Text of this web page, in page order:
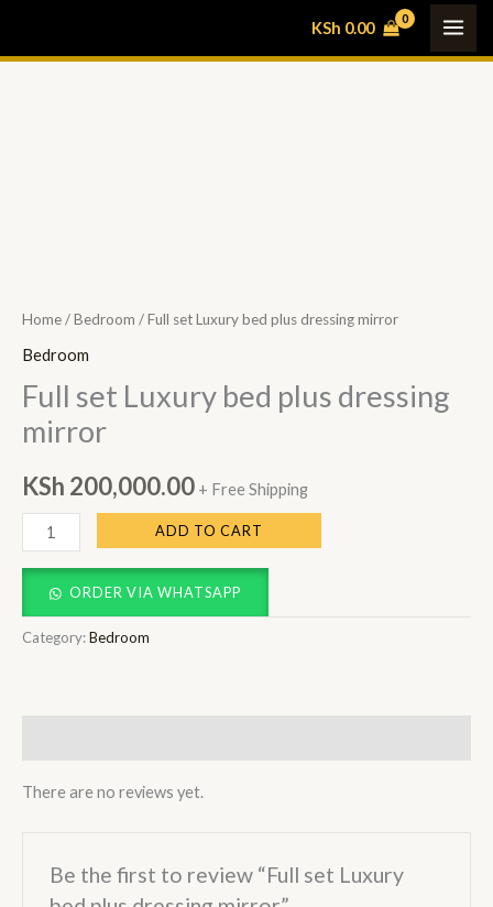
KSh 0.00
Home/Bedroom / Full set Luxury bed plus dressing mirror
Bedroom
Full set Luxury bed plus dressing
mirror
KSh 200,000.00 + Free Shipping
mirror
quantity
ADD TO CART
ORDER VIA WHATSAPP
Category:Bedroom
There are no reviews yet.
Be the first to review “Full set Luxury